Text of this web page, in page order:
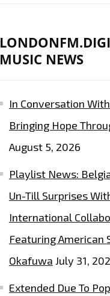
MUSIC NEWS
In Conversation With
Bringing Hope
August 5, 2026
Playlist News:
Un-Till Surprises
International
Featuring American
Okafuwa July 31,
Extended Due To